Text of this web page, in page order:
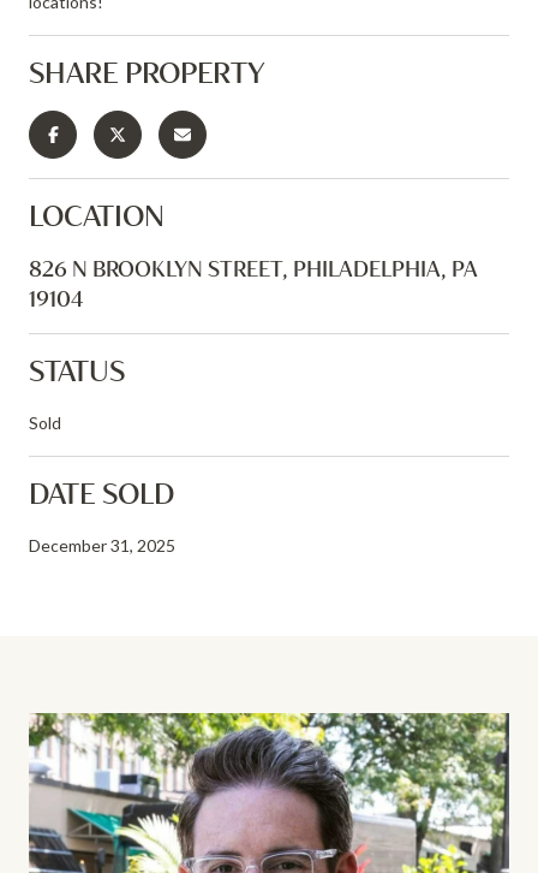
SHARE PROPERTY
LOCATION
826 N BROOKLYN STREET, PHILADELPHIA, PA
19104
STATUS
Sold
DATE SOLD
December 31, 2025